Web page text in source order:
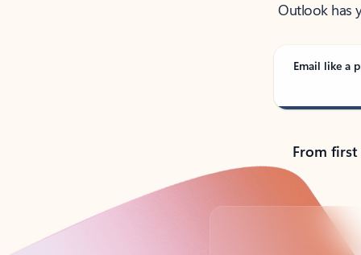
Outlook has
Email like a
From